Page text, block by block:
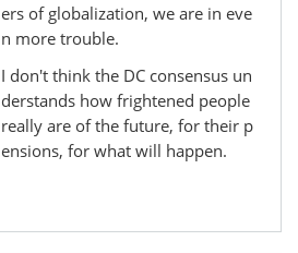
ers of globalization, we are in eve
n more trouble.
I don't think the DC consensus un
derstands how frightened people
really are of the future, for their p
ensions, for what will happen.